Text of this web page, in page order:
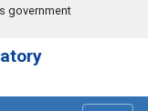
government